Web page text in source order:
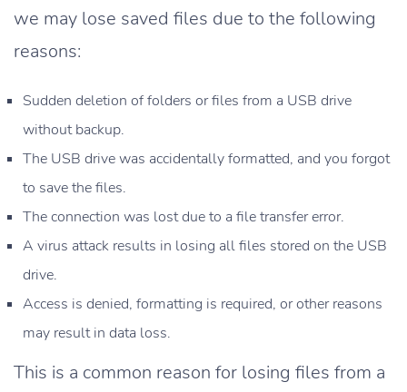
we may lose saved files due to the following
reasons:
Sudden deletion of folders or files from a USB drive
without backup.
The USB drive was accidentally formatted, and you forgot
to save the files.
The connection was lost due to a file transfer error.
A virus attack results in losing all files stored on the USB
drive.
Access is denied, formatting is required, or other reasons
may result in data loss.
This is a common reason for losing files from a